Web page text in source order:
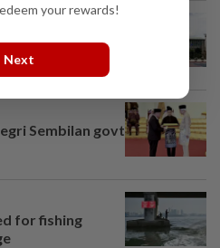
Transport
submit...
Sembilan govt
for fishing
your rewards!
Next